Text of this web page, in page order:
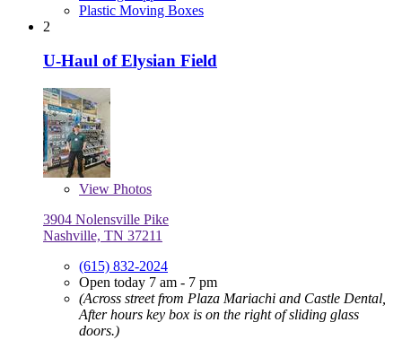
Plastic Moving Boxes
2
U-Haul of Elysian Field
View Photos
3904 Nolensville Pike
Nashville, TN 37211
(615) 832-2024
Open today 7 am - 7 pm
(Across street from Plaza Mariachi and Castle Dental,
After hours key box is on the right of sliding glass
doors.)